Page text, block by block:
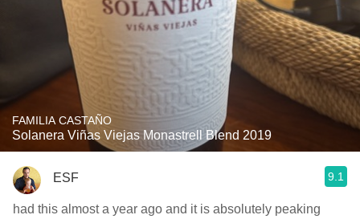
FAMILIA CASTAÑO
Solanera Viñas Viejas Monastrell Blend 2019
ESF 9.1
had this almost a year ago and it is absolutely peaking